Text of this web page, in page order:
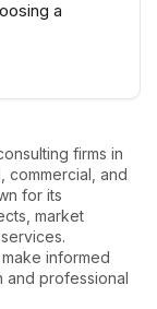
a
firms in
commercial, and
for its
market
informed
and professional